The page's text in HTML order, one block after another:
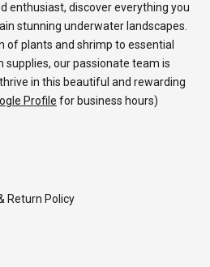
enthusiast, discover everything you
stunning underwater landscapes.
of plants and shrimp to essential
supplies, our passionate team is
in this beautiful and rewarding
Profile for business hours)
Return Policy